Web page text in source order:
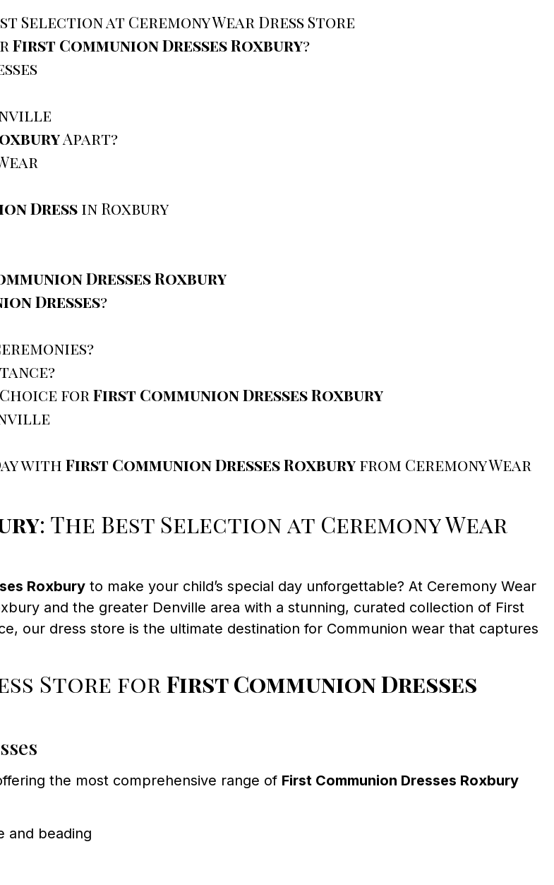
Selection at Ceremony Wear Dress Store
First Communion Dresses Roxbury?
Apart?
Dress in Roxbury
Dresses Roxbury
Dresses?
Choice forFirst Communion Dresses Roxbury
with First Communion Dresses Roxbury from Ceremony Wear
: The Best Selection at Ceremony Wear
Roxbury to make your child’s special day unforgettable? At Ceremony Wear
and the greater Denville area with a stunning, curated collection of First
our dress store is the ultimate destination for Communion wear that captures
Store forFirst Communion Dresses
the most comprehensive range of First Communion Dresses Roxbury
and beading